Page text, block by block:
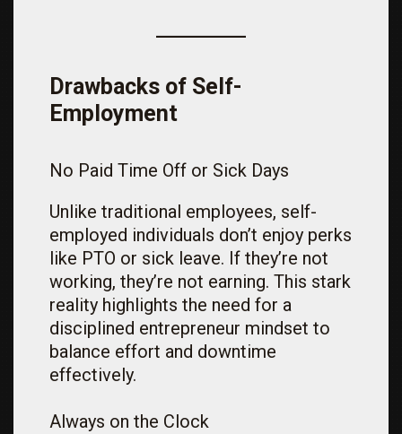
Drawbacks of Self-
Employment
No Paid Time Off or Sick Days
Unlike traditional employees, self-
employed individuals don’t enjoy perks
like PTO or sick leave. If they’re not
working, they’re not earning. This stark
reality highlights the need for a
disciplined entrepreneur mindset to
balance effort and downtime
effectively.
Always on the Clock